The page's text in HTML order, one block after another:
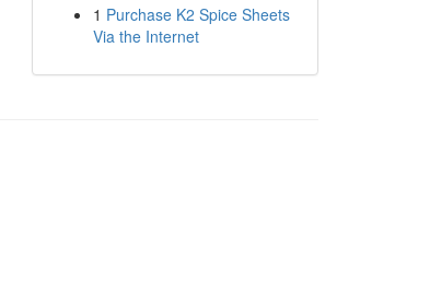
1 Purchase K2 Spice Sheets
Via the Internet